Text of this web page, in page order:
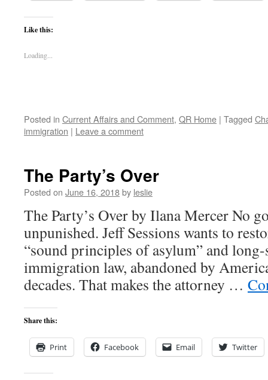
Like this:
Loading...
Posted in Current Affairs and Comment, QR Home | Tagged
immigration | Leave a comment
The Party’s Over
Posted on June 16, 2018by leslie
The Party’s Over by Ilana Mercer No
unpunished. Jeff Sessions wants to
“sound principles of asylum” and
immigration law, abandoned by
decades. That makes the attorney …
Share this:
Print Facebook Email Twitter